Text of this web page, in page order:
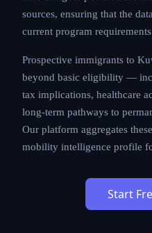
sources, ensuring that the
current program
Prospective immigrants to
beyond basic eligibility —
tax implications, healthcare
long-term pathways to
Our platform aggregates
mobility intelligence profile
Start